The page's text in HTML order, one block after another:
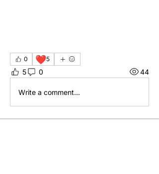
0 ❤️5
5 0 44
Write a comment...